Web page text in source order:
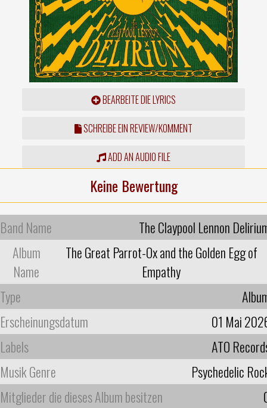
BEARBEITE DIE LYRICS
SCHREIBE EIN REVIEW/KOMMENT
ADD AN AUDIO FILE
Keine Bewertung
Band Name
The Claypool Lennon
Album
Name
The Great Parrot-Ox and the Golden Egg of
Empathy
Type
Erscheinungsdatum
01 Mai
Labels
ATO
Musik Genre
Psychedelic
Mitglieder die dieses Album besitzen